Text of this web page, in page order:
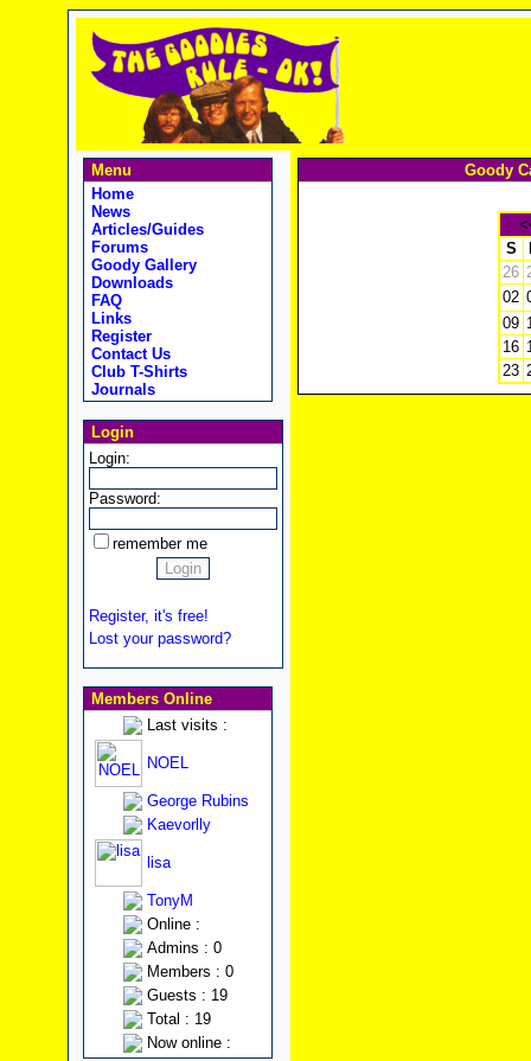
Menu
Home
News
Articles/Guides
Forums
Goody Gallery
Downloads
FAQ
Links
Register
Contact Us
Club T-Shirts
Journals
Login
Login:
Password:
remember me
Register, it's free!
Lost your password?
Members Online
Last visits :
NOEL
George Rubins
Kaevorlly
lisa
TonyM
Online :
Admins : 0
Members : 0
Guests : 19
Total : 19
Now online :
Goody
S
26
02
09
16
23